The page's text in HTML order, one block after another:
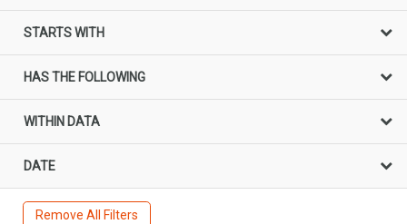
STARTS WITH
HAS THE FOLLOWING
WITHIN DATA
DATE
Remove All Filters